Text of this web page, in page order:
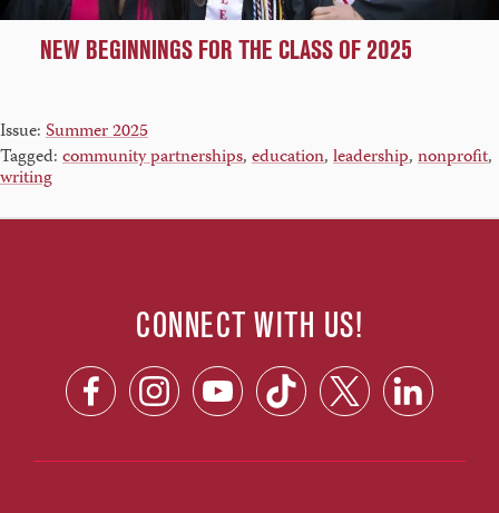
NEW BEGINNINGS FOR THE CLASS OF 2025
Issue:Summer 2025
Tagged:community partnerships,education,leadership,nonprofit,
writing
CONNECT WITH US!